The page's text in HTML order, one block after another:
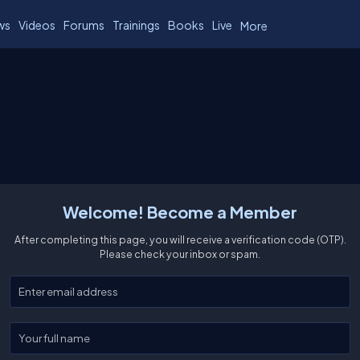
Videos Forums Trainings Books Live More
Welcome! Become a Member
After completing this page, you will receive a verification code (OTP).
Please check your inbox or spam.
Enter your email
Enter your full name